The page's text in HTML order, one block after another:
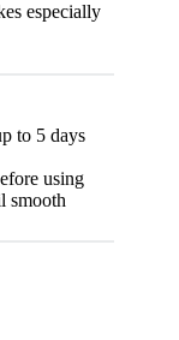
especially
to 5 days
using
smooth